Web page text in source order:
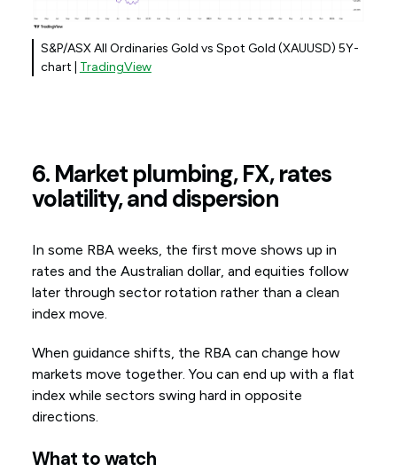
S&P/ASX All Ordinaries Gold vs Spot Gold (XAUUSD) 5Y-
chart | TradingView
6. Market plumbing, FX, rates
volatility, and dispersion
In some RBA weeks, the first move shows up in
rates and the Australian dollar, and equities follow
later through sector rotation rather than a clean
index move.
When guidance shifts, the RBA can change how
markets move together. You can end up with a flat
index while sectors swing hard in opposite
directions.
What to watch